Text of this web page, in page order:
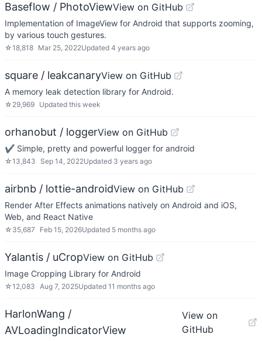
Baseflow / PhotoViewView on GitHub
Implementation of ImageView for Android that supports zooming,
by various touch gestures.
☆18,818 Mar 25, 2022Updated 4 years ago
square / leakcanaryView on GitHub
A memory leak detection library for Android.
☆ 29,969 Updated this week
orhanobut / loggerView on GitHub
✔️ Simple, pretty and powerful logger for android
☆13,843 Sep 14, 2022Updated 3 years ago
airbnb / lottie-androidView on GitHub
Render After Effects animations natively on Android and iOS,
Web, and React Native
☆ 35,687 Feb 15, 2026Updated 5 months ago
Yalantis / uCropView on GitHub
Image Cropping Library for Android
☆12,083 Aug 7, 2025Updated 11 months ago
HarlonWang /
AVLoadingIndicatorView
View on
GitHub